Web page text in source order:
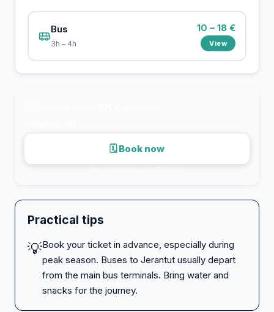
Bus
3h – 4h
10 – 18 €
View
🗓 Book now
Practical tips
💡Book your ticket in advance, especially during
peak season. Buses to Jerantut usually depart
from the main bus terminals. Bring water and
snacks for the journey.